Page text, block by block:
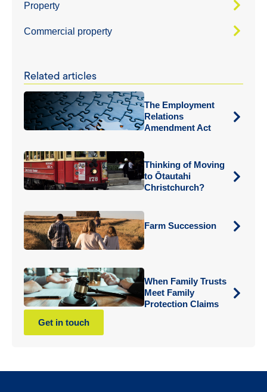
Property
Commercial property
Related articles
The Employment
Relations
Amendment Act
Thinking of Moving
to Ōtautahi
Christchurch?
Farm Succession
When Family Trusts
Meet Family
Protection Claims
Get in touch